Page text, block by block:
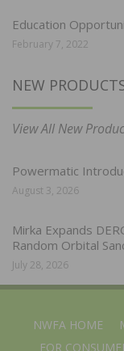
Education
February 7, 2022
NEW
View All New
Powermatic
August 3, 2026
Mirka Expands
Random Orbital
July 28, 2026
NWFA HOME
FOR